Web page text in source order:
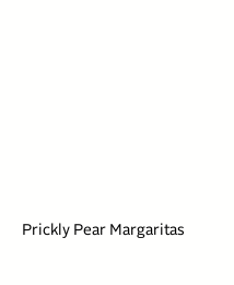
Prickly Pear Margaritas